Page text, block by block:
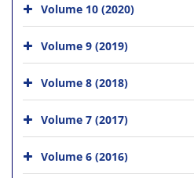
Volume 10 (2020)
Volume 9 (2019)
Volume 8 (2018)
Volume 7 (2017)
Volume 6 (2016)